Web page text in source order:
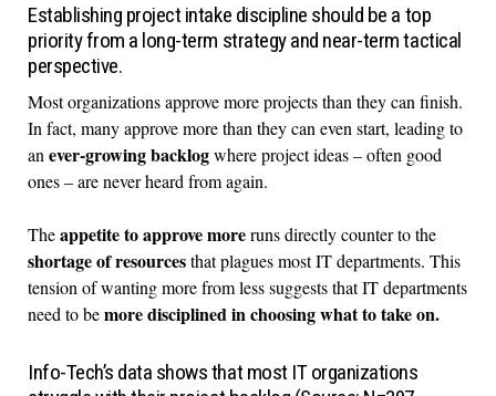
Establishing project intake discipline should be a top
priority from a long-term strategy and near-term tactical
perspective.
Most organizations approve more projects than they can finish.
In fact, many approve more than they can even start, leading to
anever-growing backlogwhere project ideas – often good
ones – are never heard from again.
Theappetite to approve moreruns directly counter to the
shortage of resourcesthat plagues most IT departments. This
tension of wanting more from less suggests that IT departments
need to bemore disciplined in choosing what to take on.
Info-Tech’s data shows that most IT organizations